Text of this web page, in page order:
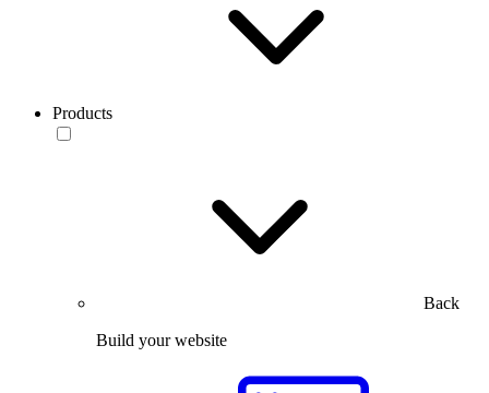
Products
Back
Build your website